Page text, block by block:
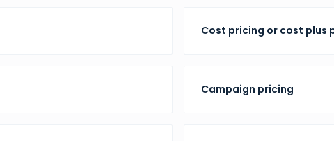
Cost pricing or cost plus
Campaign pricing